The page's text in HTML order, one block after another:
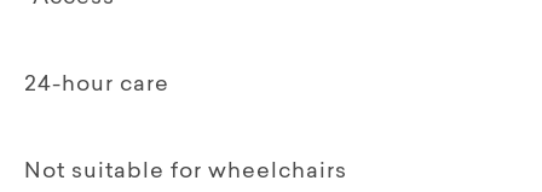
24-hour care
Not suitable for wheelchairs